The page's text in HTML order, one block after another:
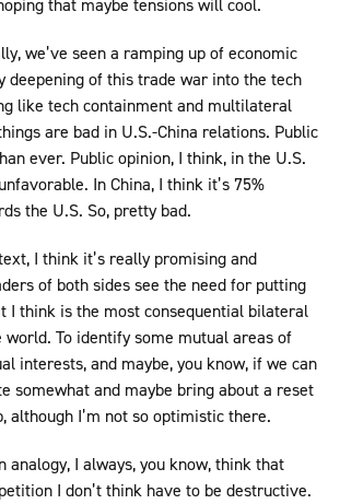
that maybe tensions will cool.
we’ve seen a ramping up of economic
deepening of this trade war into the tech
like tech containment and multilateral
are bad in U.S.-China relations. Public
ever. Public opinion, I think, in the U.S.
In China, I think it’s 75%
the U.S. So, pretty bad.
I think it’s really promising and
of both sides see the need for putting
I think is the most consequential bilateral
To identify some mutual areas of
interests, and maybe, you know, if we can
somewhat and maybe bring about a reset
although I’m not so optimistic there.
analogy, I always, you know, think that
I don’t think have to be destructive.